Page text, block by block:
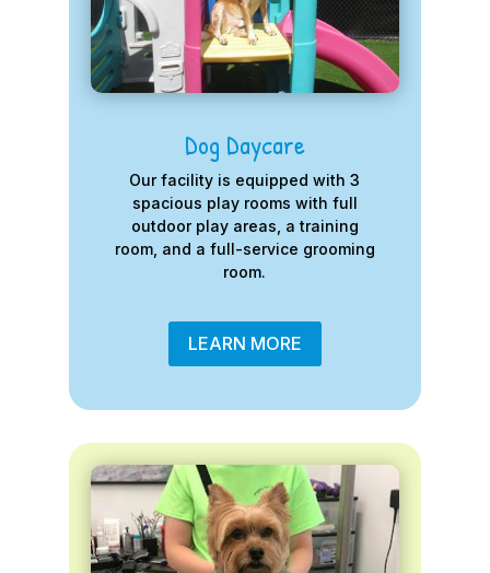
Dog Daycare
Our facility is equipped with 3
spacious play rooms with full
outdoor play areas, a training
room, and a full-service grooming
room.
LEARN MORE